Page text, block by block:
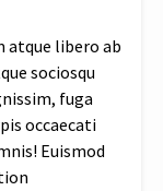
atque libero ab
sociosqu
fuga
occaecati
Euismod